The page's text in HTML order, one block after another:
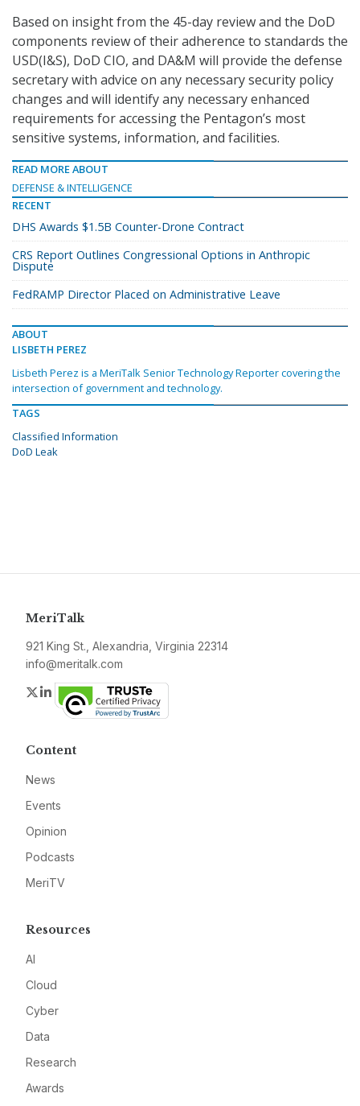
Based on insight from the 45-day review and the DoD
components review of their adherence to standards the
USD(I&S), DoD CIO, and DA&M will provide the defense
secretary with advice on any necessary security policy
changes and will identify any necessary enhanced
requirements for accessing the Pentagon’s most
sensitive systems, information, and facilities.
READ MORE ABOUT
DEFENSE & INTELLIGENCE
RECENT
DHS Awards $1.5B Counter-Drone Contract
CRS Report Outlines Congressional Options in Anthropic
Dispute
FedRAMP Director Placed on Administrative Leave
ABOUT
LISBETH PEREZ
Lisbeth Perez is a MeriTalk Senior Technology Reporter covering the
intersection of government and technology.
TAGS
Classified Information
DoD Leak
MeriTalk
921 King St., Alexandria, Virginia 22314
info@meritalk.com
Twitter
LinkedIn
Content
News
Events
Opinion
Podcasts
MeriTV
Resources
AI
Cloud
Cyber
Data
Research
Awards